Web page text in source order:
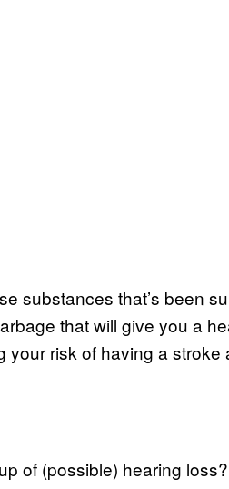
substances that’s been
that will give you a
your risk of having a
of (possible) hearing